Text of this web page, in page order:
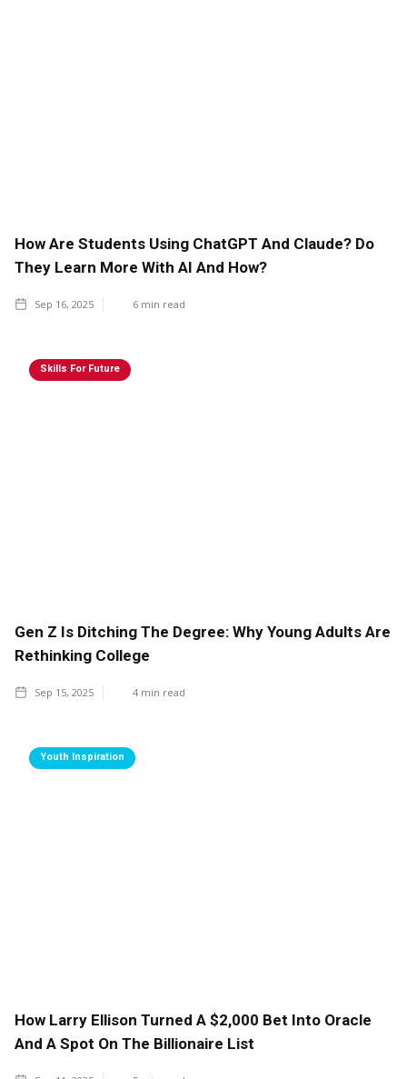
How Are Students Using ChatGPT And Claude? Do
They Learn More With AI And How?
Sep 16, 2025 6 min read
Skills For Future
Gen Z Is Ditching The Degree: Why Young Adults Are
Rethinking College
Sep 15, 2025 4 min read
Youth Inspiration
How Larry Ellison Turned A $2,000 Bet Into Oracle
And A Spot On The Billionaire List